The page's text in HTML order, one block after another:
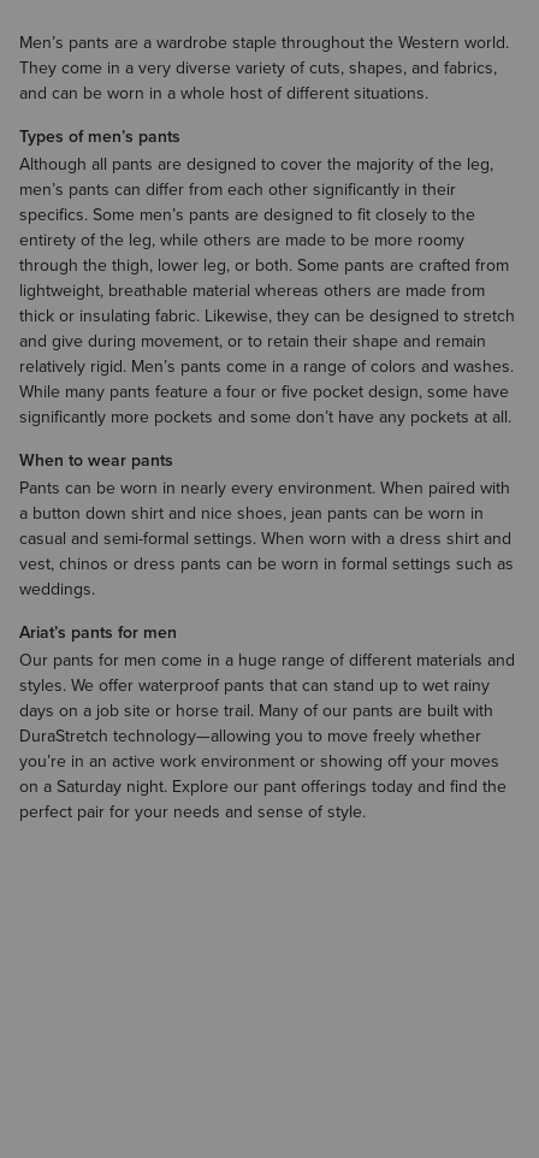
Men’s pants are a wardrobe staple throughout the Western world.
They come in a very diverse variety of cuts, shapes, and fabrics,
and can be worn in a whole host of different situations.
Types of men’s pants
Although all pants are designed to cover the majority of the leg,
men’s pants can differ from each other significantly in their
specifics. Some men’s pants are designed to fit closely to the
entirety of the leg, while others are made to be more roomy
through the thigh, lower leg, or both. Some pants are crafted from
lightweight, breathable material whereas others are made from
thick or insulating fabric. Likewise, they can be designed to stretch
and give during movement, or to retain their shape and remain
relatively rigid. Men’s pants come in a range of colors and washes.
While many pants feature a four or five pocket design, some have
significantly more pockets and some don’t have any pockets at all.
When to wear pants
Pants can be worn in nearly every environment. When paired with
a button down shirtand nice shoes, jean pants can be worn in
casual and semi-formal settings. When worn with a dress shirt and
vest, chinos or dress pants can be worn in formal settings such as
weddings.
Ariat’s pants for men
Our pants for men come in a huge range of different materials and
styles. We offer waterproof pants that can stand up to wet rainy
days on a job site or horse trail. Many of our pants are built with
DuraStretch technology—allowing you to move freely whether
you’re in an active work environment or showing off your moves
on a Saturday night. Explore our pant offerings today and find the
perfect pair for your needs and sense of style.